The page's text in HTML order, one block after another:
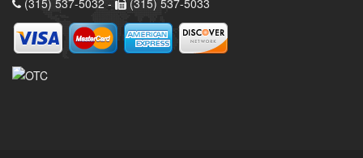
(315) 537-5032 -
(315) 537-5033